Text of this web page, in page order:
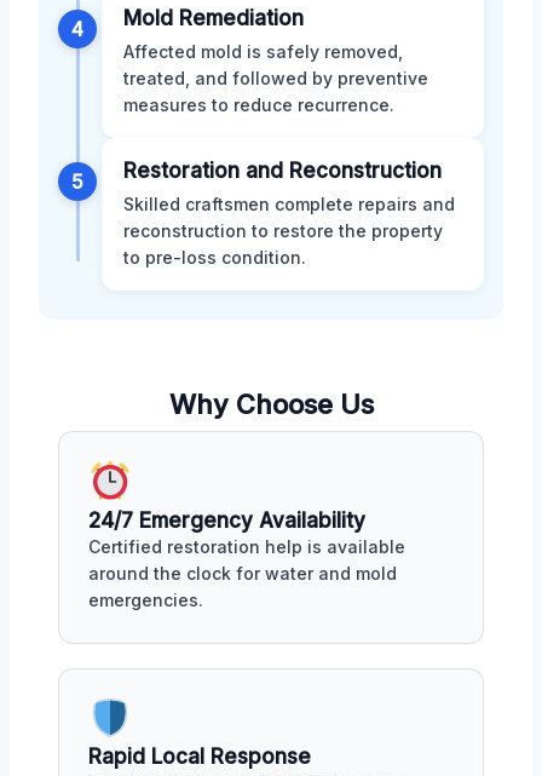
4 Mold Remediation
Affected mold is safely removed,
treated, and followed by preventive
measures to reduce recurrence.
5 Restoration and Reconstruction
Skilled craftsmen complete repairs and
reconstruction to restore the property
to pre-loss condition.
Why Choose Us
24/7 Emergency Availability
Certified restoration help is available
around the clock for water and mold
emergencies.
Rapid Local Response